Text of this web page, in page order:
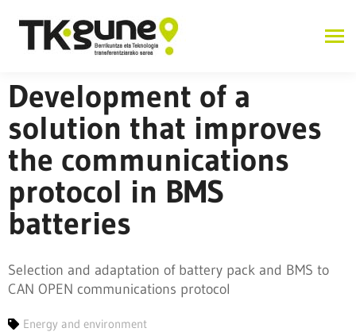
Development of a
solution that improves
the communications
protocol in BMS
batteries
Selection and adaptation of battery pack and BMS to
CAN OPEN communications protocol
Energy and environment